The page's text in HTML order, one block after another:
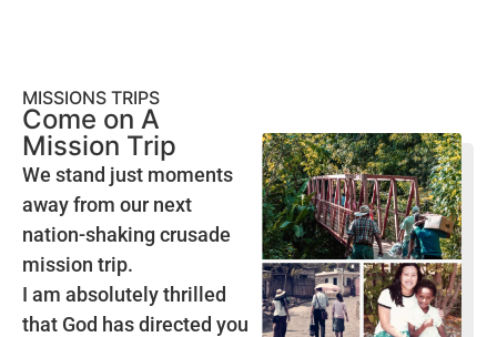
MISSIONS TRIPS
Come on A
Mission Trip
We stand just moments
away from our next
nation-shaking crusade
mission trip.
I am absolutely thrilled
that God has directed you